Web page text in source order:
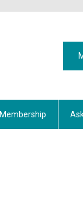
Membership